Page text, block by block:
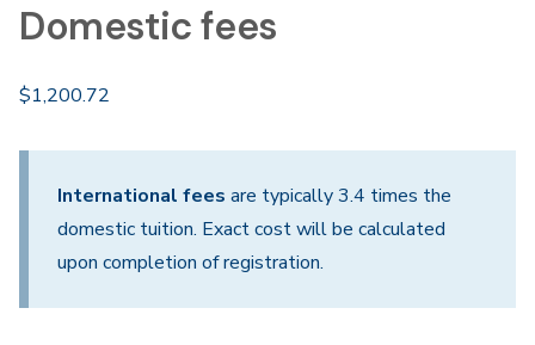
Domestic fees
$1,200.72
International fees are typically 3.4 times the
domestic tuition. Exact cost will be calculated
upon completion of registration.